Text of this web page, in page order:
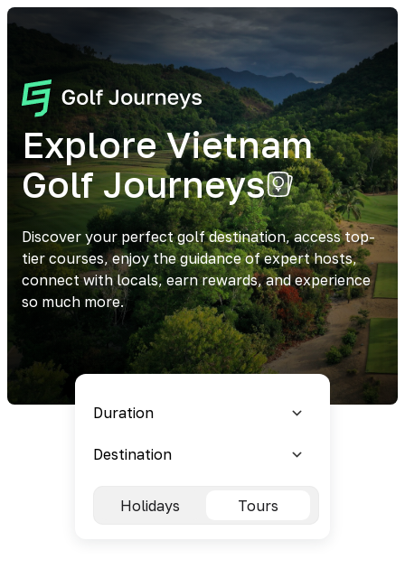
Explore Vietnam
Golf Journeys
Discover your perfect golf destination, access top-
tier courses, enjoy the guidance of expert hosts,
connect with locals, earn rewards, and experience
so much more.
Holidays Tours